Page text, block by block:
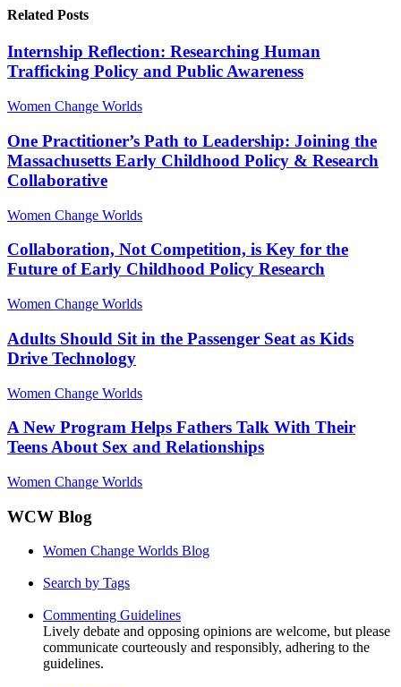
Related Posts
Internship Reflection: Researching Human
Trafficking Policy and Public Awareness
Women Change Worlds
One Practitioner’s Path to Leadership: Joining the
Massachusetts Early Childhood Policy & Research
Collaborative
Women Change Worlds
Collaboration, Not Competition, is Key for the
Future of Early Childhood Policy Research
Women Change Worlds
Adults Should Sit in the Passenger Seat as Kids
Drive Technology
Women Change Worlds
A New Program Helps Fathers Talk With Their
Teens About Sex and Relationships
Women Change Worlds
WCW Blog
Women Change Worlds Blog
Search by Tags
Commenting Guidelines
Lively debate and opposing opinions are welcome, but please
communicate courteously and responsibly, adhering to the
guidelines.